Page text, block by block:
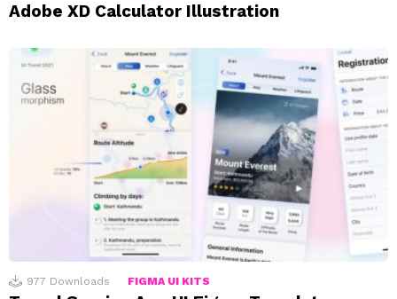
Adobe XD Calculator Illustration
977 Downloads FIGMA UI KITS